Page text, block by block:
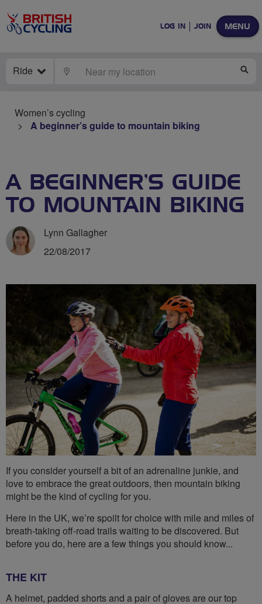
MENU
LOG IN JOIN
Ride LOCATE
Women’s cycling
A beginner’s guide to mountain biking
A BEGINNER’S GUIDE
TO MOUNTAIN BIKING
Lynn Gallagher
22/08/2017
If you consider yourself a bit of an adrenaline junkie, and
love to embrace the great outdoors, then mountain biking
might be the kind of cycling for you.
Here in the UK, we’re spoilt for choice with mile and miles of
breath-taking off-road trails waiting to be discovered. But
before you do, here are a few things you should know...
THE KIT
A helmet, padded shorts and a pair of gloves are our top